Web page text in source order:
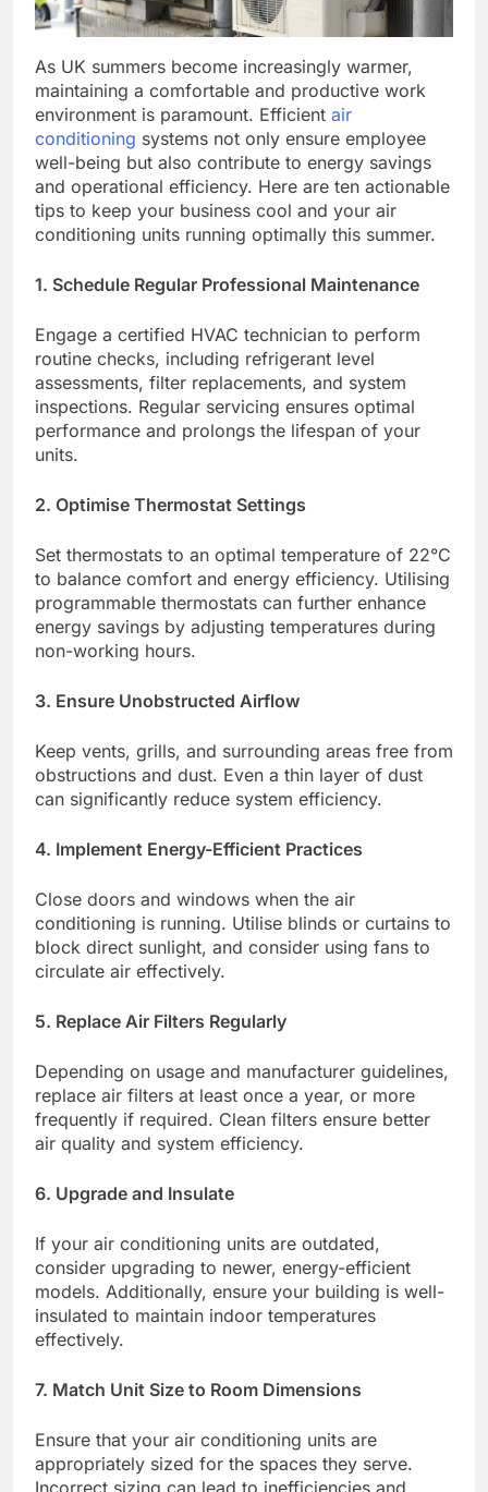
As UK summers become increasingly warmer,
maintaining a comfortable and productive work
environment is paramount. Efficient air
conditioning systems not only ensure employee
well-being but also contribute to energy savings
and operational efficiency. Here are ten actionable
tips to keep your business cool and your air
conditioning units running optimally this summer.​
1. Schedule Regular Professional Maintenance
Engage a certified HVAC technician to perform
routine checks, including refrigerant level
assessments, filter replacements, and system
inspections. Regular servicing ensures optimal
performance and prolongs the lifespan of your
units.​
2. Optimise Thermostat Settings
Set thermostats to an optimal temperature of 22°C
to balance comfort and energy efficiency. Utilising
programmable thermostats can further enhance
energy savings by adjusting temperatures during
non-working hours.​
3. Ensure Unobstructed Airflow
Keep vents, grills, and surrounding areas free from
obstructions and dust. Even a thin layer of dust
can significantly reduce system efficiency.​
4. Implement Energy-Efficient Practices
Close doors and windows when the air
conditioning is running. Utilise blinds or curtains to
block direct sunlight, and consider using fans to
circulate air effectively.​
5. Replace Air Filters Regularly
Depending on usage and manufacturer guidelines,
replace air filters at least once a year, or more
frequently if required. Clean filters ensure better
air quality and system efficiency.​
6. Upgrade and Insulate
If your air conditioning units are outdated,
consider upgrading to newer, energy-efficient
models. Additionally, ensure your building is well-
insulated to maintain indoor temperatures
effectively.​
7. Match Unit Size to Room Dimensions
Ensure that your air conditioning units are
appropriately sized for the spaces they serve.